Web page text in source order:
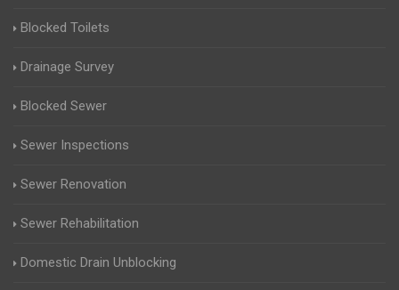
Blocked Toilets
Drainage Survey
Blocked Sewer
Sewer Inspections
Sewer Renovation
Sewer Rehabilitation
Domestic Drain Unblocking